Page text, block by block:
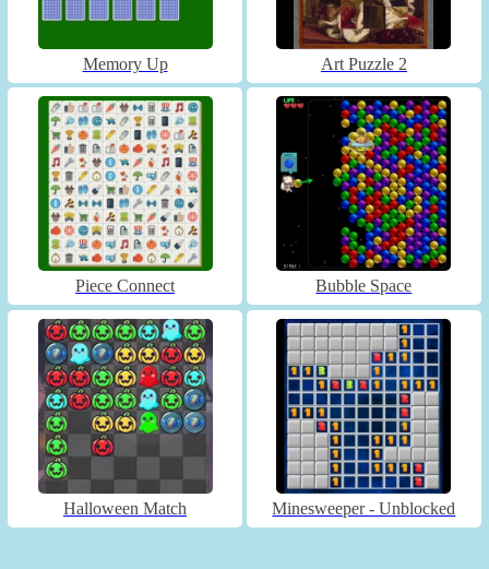
Memory Up Art Puzzle 2
Piece Connect Bubble Space
Halloween Match Minesweeper - Unblocked